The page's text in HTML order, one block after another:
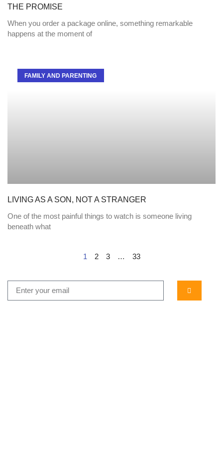
THE PROMISE
When you order a package online, something remarkable
happens at the moment of
FAMILY AND PARENTING
LIVING AS A SON, NOT A STRANGER
One of the most painful things to watch is someone living
beneath what
1 2 3 … 33